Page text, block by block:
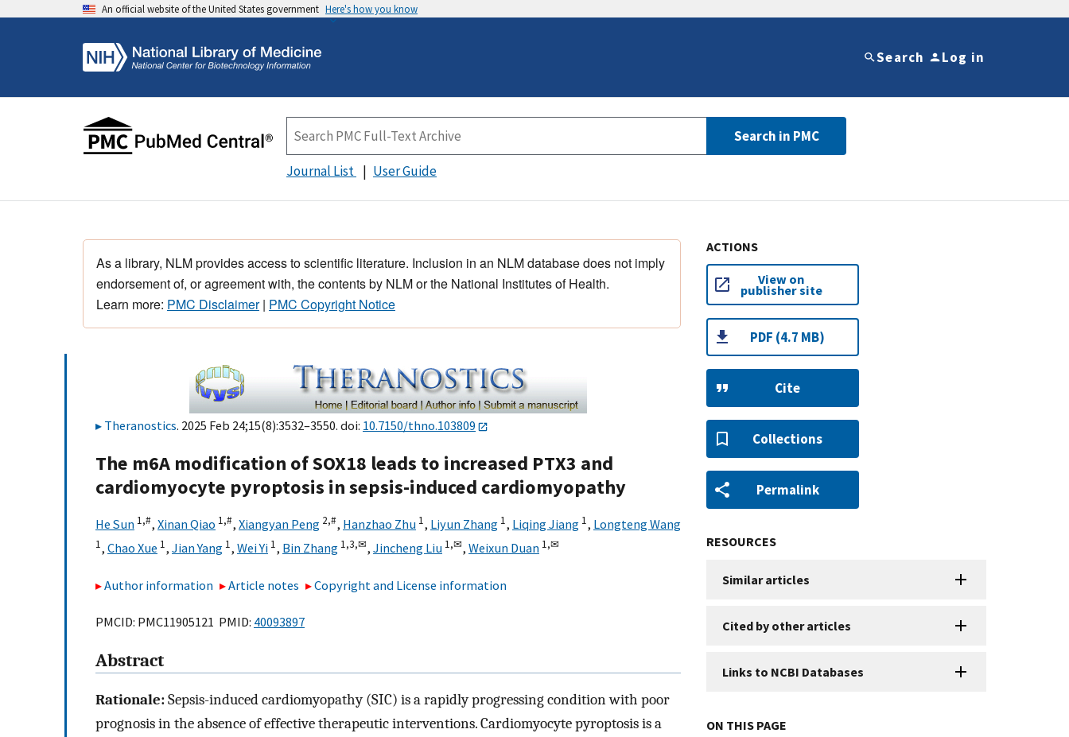
An official website of the United States government Here's how you know
Search Log in
Search in PMC
Journal List User Guide
As a library, NLM provides access to scientific literature. Inclusion in an NLM database does not imply
endorsement of, or agreement with, the contents by NLM or the National Institutes of Health.
Learn more: PMC Disclaimer| PMC Copyright Notice
Theranostics. 2025 Feb 24;15(8):3532–3550. doi: 10.7150/thno.103809
The m6A modification of SOX18 leads to increased PTX3 and
cardiomyocyte pyroptosis in sepsis-induced cardiomyopathy
He Sun 1,#, Xinan Qiao 1,#, Xiangyan Peng 2,#, Hanzhao Zhu 1, Liyun Zhang 1, Liqing Jiang 1, Longteng Wang
1, Chao Xue 1, Jian Yang 1, Wei Yi 1, Bin Zhang 1,3,✉, Jincheng Liu 1,✉, Weixun Duan 1,✉
Author information Article notes Copyright and License information
PMCID: PMC11905121 PMID: 40093897
Abstract
Rationale:Sepsis-induced cardiomyopathy (SIC) is a rapidly progressing condition with poor
prognosis in the absence of effective therapeutic interventions. Cardiomyocyte pyroptosis is a
ACTIONS
View on
publisher site
PDF (4.7 MB)
Cite
Collections
Permalink
RESOURCES
Similar articles
Cited by other articles
Links to NCBI Databases
ON THIS PAGE